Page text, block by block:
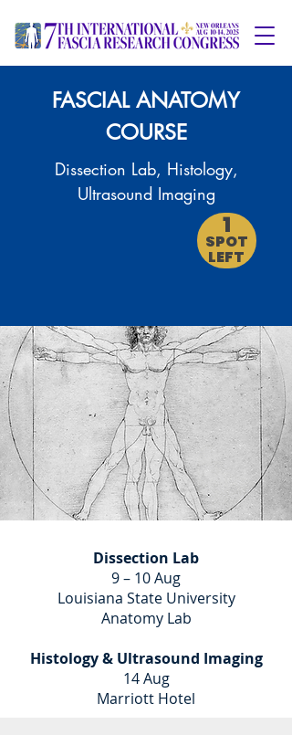
FASCIAL ANATOMY
COURSE
Dissection Lab, Histology,
Ultrasound Imaging
1
SPOT
LEFT
Dissection Lab
9 – 10 Aug
Louisiana State University
Anatomy Lab
Histology & Ultrasound Imaging
14 Aug
Marriott Hotel